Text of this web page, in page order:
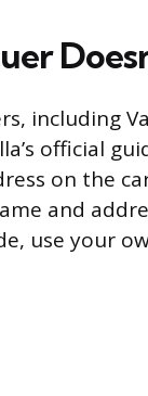
including
official
on the
and
use your